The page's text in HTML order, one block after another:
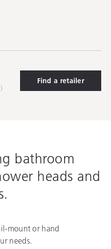
Find a retailer
bathroom
heads and
mount or hand
needs.